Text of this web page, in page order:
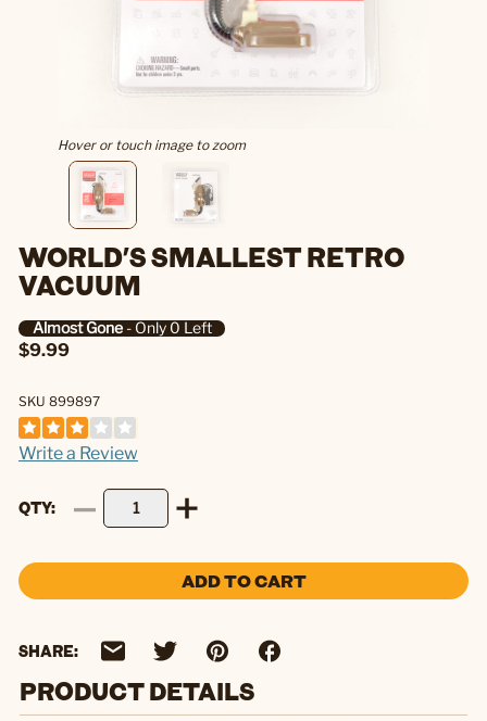
Hover or touch image to zoom
WORLD'S SMALLEST RETRO
VACUUM
Almost Gone- Only 0 Left
$9.99
SKU 899897
Write a Review
QTY
ADD TO CART
SHARE:
PRODUCT DETAILS